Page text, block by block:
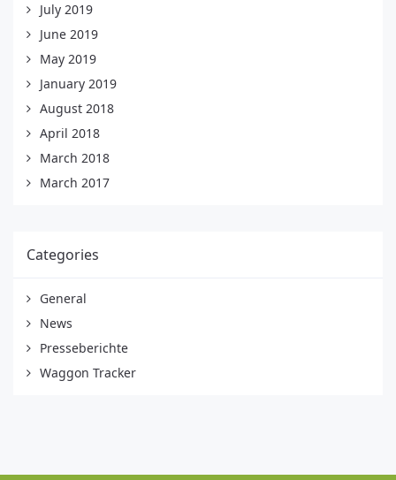
July 2019
June 2019
May 2019
January 2019
August 2018
April 2018
March 2018
March 2017
Categories
General
News
Presseberichte
Waggon Tracker